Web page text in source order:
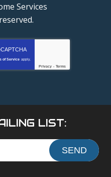
Services
of Service apply.
Privacy - Terms
LIST:
SEND